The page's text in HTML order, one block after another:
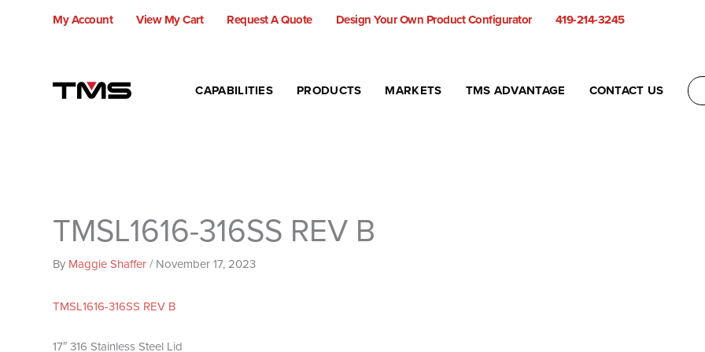
My Account View My Cart Request A Quote Design Your Own Product Configurator
419-214-3245
CAPABILITIES
PRODUCTS MARKETS TMS ADVANTAGE CONTACT US
TMSL1616-316SS REV B
By Maggie Shaffer/ November 17, 2023
TMSL1616-316SS REV B
17″ 316 Stainless Steel Lid